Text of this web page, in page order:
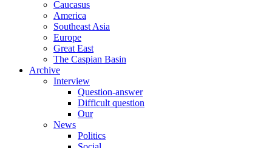
Caucasus
America
Southeast Asia
Europe
Great East
The Caspian Basin
Archive
Interview
Question-answer
Difficult question
Our
News
Politics